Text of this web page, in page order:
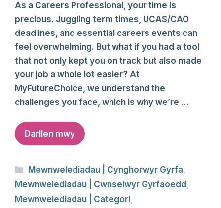
As a Careers Professional, your time is
precious. Juggling term times, UCAS/CAO
deadlines, and essential careers events can
feel overwhelming. But what if you had a tool
that not only kept you on track but also made
your job a whole lot easier? At
MyFutureChoice, we understand the
challenges you face, which is why we’re …
Darllen mwy
Categories
Mewnwelediadau | Cynghorwyr Gyrfa
Mewnwelediadau | Cwnselwyr Gyrfaoedd
Mewnwelediadau | Categori